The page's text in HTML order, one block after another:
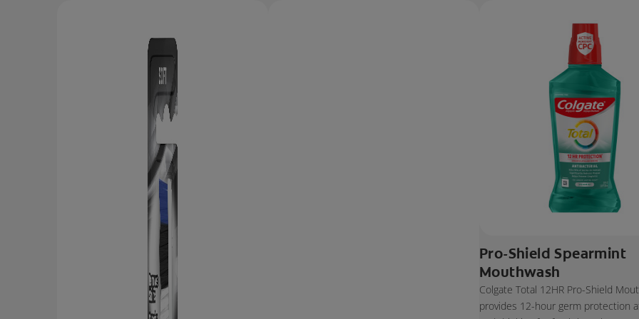
Pro-Shield Spearmint
Mouthwash
Colgate Total 12HR Pro-Shield
provides 12-hour germ protection